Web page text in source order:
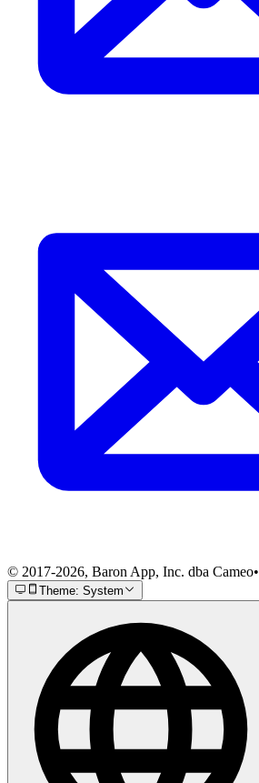
© 2017-2026, Baron App, Inc. dba Cameo•
Theme: System